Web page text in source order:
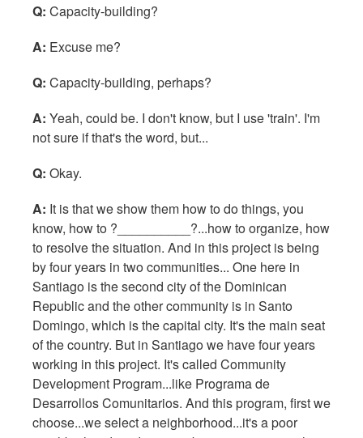
Q: Capacity-building?
A: Excuse me?
Q: Capacity-building, perhaps?
A: Yeah, could be. I don't know, but I use 'train'. I'm
not sure if that's the word, but...
Q: Okay.
A: It is that we show them how to do things, you
know, how to ?__________?...how to organize, how
to resolve the situation. And in this project is being
by four years in two communities... One here in
Santiago is the second city of the Dominican
Republic and the other community is in Santo
Domingo, which is the capital city. It's the main seat
of the country. But in Santiago we have four years
working in this project. It's called Community
Development Program...like Programa de
Desarrollos Comunitarios. And this program, first we
choose...we select a neighborhood...it's a poor